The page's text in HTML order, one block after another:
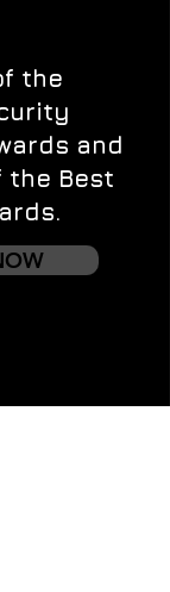
the
and
the Best